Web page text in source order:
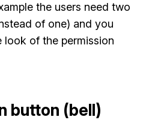
the users need two
of one) and you
of the permission
button (bell)